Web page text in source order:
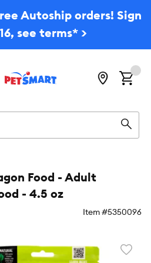
Autoship orders! Sign
see terms* >
Food - Adult
- 4.5 oz
Item #5350096